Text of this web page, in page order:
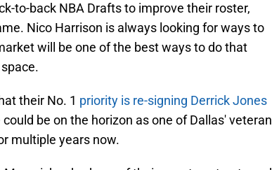
to-back NBA Drafts to improve their roster,
Nico Harrison is always looking for ways to
will be one of the best ways to do that
their No. 1 priority is re-signing Derrick Jones
be on the horizon as one of Dallas' veteran
multiple years now.